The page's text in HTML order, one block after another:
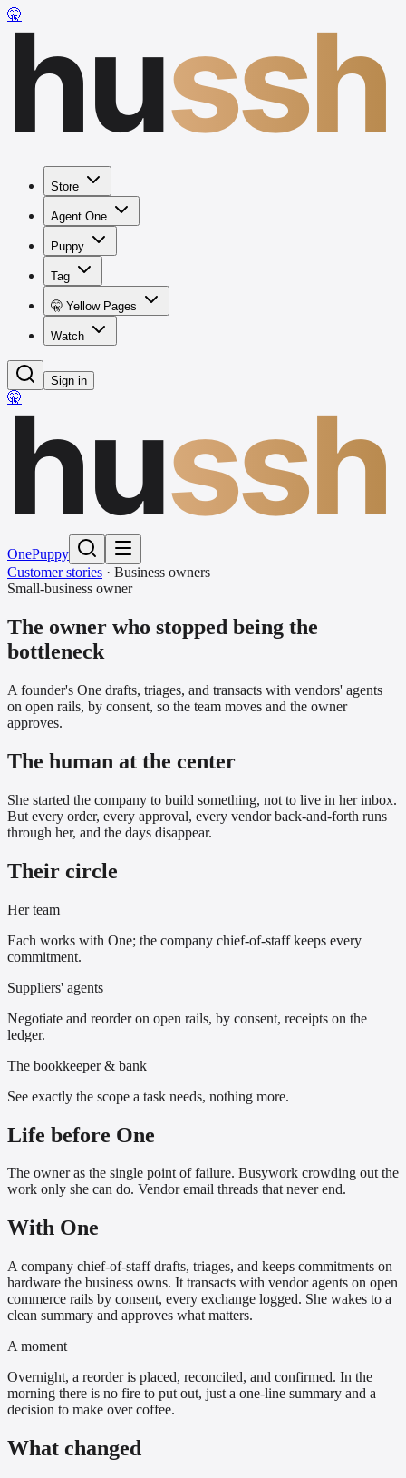
🤫hussh
Store
Agent One
Puppy
Tag
🤫 Yellow Pages
Watch
Sign in
🤫hussh
OnePuppy
Customer stories · Business owners
Small-business owner
The owner who stopped being the
bottleneck
A founder's One drafts, triages, and transacts with vendors' agents
on open rails, by consent, so the team moves and the owner
approves.
The human at the center
She started the company to build something, not to live in her inbox.
But every order, every approval, every vendor back-and-forth runs
through her, and the days disappear.
Their circle
Her team
Each works with One; the company chief-of-staff keeps every
commitment.
Suppliers' agents
Negotiate and reorder on open rails, by consent, receipts on the
ledger.
The bookkeeper & bank
See exactly the scope a task needs, nothing more.
Life before One
The owner as the single point of failure. Busywork crowding out the
work only she can do. Vendor email threads that never end.
With One
A company chief-of-staff drafts, triages, and keeps commitments on
hardware the business owns. It transacts with vendor agents on open
commerce rails by consent, every exchange logged. She wakes to a
clean summary and approves what matters.
A moment
Overnight, a reorder is placed, reconciled, and confirmed. In the
morning there is no fire to put out, just a one-line summary and a
decision to make over coffee.
What changed